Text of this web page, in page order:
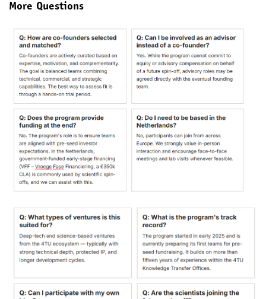
More Questions